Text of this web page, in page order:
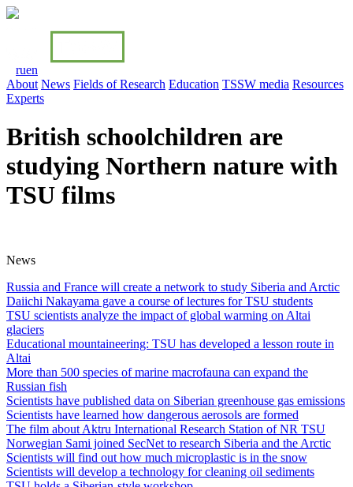
ruen
About News Fields of Research Education TSSW media Resources
Experts
British schoolchildren are
studying Northern nature with
TSU films
News
Russia and France will create a network to study Siberia and Arctiс
Daiichi Nakayama gave a course of lectures for TSU students
TSU scientists analyze the impact of global warming on Altai
glaciers
Educational mountaineering: TSU has developed a lesson route in
Altai
More than 500 species of marine macrofauna can expand the
Russian fish
Scientists have published data on Siberian greenhouse gas emissions
Scientists have learned how dangerous aerosols are formed
The film about Aktru International Research Station of NR TSU
Norwegian Sami joined SecNet to research Siberia and the Arctic
Scientists will find out how much microplastic is in the snow
Scientists will develop a technology for cleaning oil sediments